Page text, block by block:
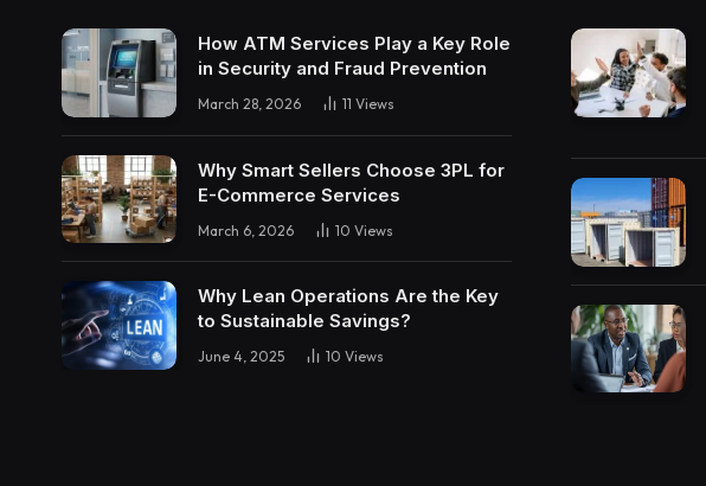
How ATM Services Play a Key Role
in Security and Fraud Prevention
March 28, 2026 11 Views
Why Smart Sellers Choose 3PL for
E-Commerce Services
March 6, 2026 10 Views
Why Lean Operations Are the Key
to Sustainable Savings?
June 4, 2025 10 Views